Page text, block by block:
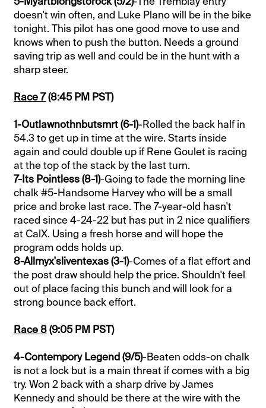
doesn't win often, and Luke Plano will be in the bike
tonight. This pilot has one good move to use and
knows when to push the button. Needs a ground
saving trip as well and could be in the hunt with a
sharp steer.
Race 7(8:45 PM PST)
1-Outlawnothnbutsmrt (6-1)-Rolled the back half in
54.3 to get up in time at the wire. Starts inside
again and could double up if Rene Goulet is racing
at the top of the stack by the last turn.
7-Its Pointless (8-1)-Going to fade the morning line
chalk #5-Handsome Harvey who will be a small
price and broke last race. The 7-year-old hasn't
raced since 4-24-22 but has put in 2 nice qualifiers
at CalX. Using a fresh horse and will hope the
program odds holds up.
8-Allmyx'sliventexas (3-1)-Comes of a flat effort and
the post draw should help the price. Shouldn't feel
out of place facing this bunch and will look for a
strong bounce back effort.
Race 8(9:05 PM PST)
4-Contempory Legend (9/5)-Beaten odds-on chalk
is not a lock but is a main threat if comes with a big
try. Won 2 back with a sharp drive by James
Kennedy and should be there at the wire with the